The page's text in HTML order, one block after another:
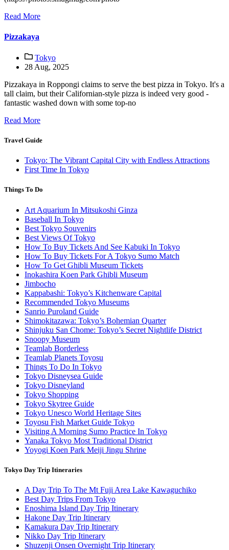
Read More
Pizzakaya
Tokyo
28 Aug, 2025
Pizzakaya in Roppongi claims to serve the best pizza in Tokyo. It's a
tall claim, but their Californian-style pizza is indeed very good -
fantastic washed down with some top-no
Read More
Travel Guide
Tokyo: The Vibrant Capital City with Endless Attractions
First Time In Tokyo
Things To Do
Art Aquarium In Mitsukoshi Ginza
Baseball In Tokyo
Best Tokyo Souvenirs
Best Views Of Tokyo
How To Buy Tickets And See Kabuki In Tokyo
How To Buy Tickets For A Tokyo Sumo Match
How To Get Ghibli Museum Tickets
Inokashira Koen Park Ghibli Museum
Jimbocho
Kappabashi: Tokyo’s Kitchenware Capital
Recommended Tokyo Museums
Sanrio Puroland Guide
Shimokitazawa: Tokyo’s Bohemian Quarter
Shinjuku San Chome: Tokyo’s Secret Nightlife District
Snoopy Museum
Teamlab Borderless
Teamlab Planets Toyosu
Things To Do In Tokyo
Tokyo Disneysea Guide
Tokyo Disneyland
Tokyo Shopping
Tokyo Skytree Guide
Tokyo Unesco World Heritage Sites
Toyosu Fish Market Guide Tokyo
Visiting A Morning Sumo Practice In Tokyo
Yanaka Tokyo Most Traditional District
Yoyogi Koen Park Meiji Jingu Shrine
Tokyo Day Trip Itineraries
A Day Trip To The Mt Fuji Area Lake Kawaguchiko
Best Day Trips From Tokyo
Enoshima Island Day Trip Itinerary
Hakone Day Trip Itinerary
Kamakura Day Trip Itinerary
Nikko Day Trip Itinerary
Shuzenji Onsen Overnight Trip Itinerary